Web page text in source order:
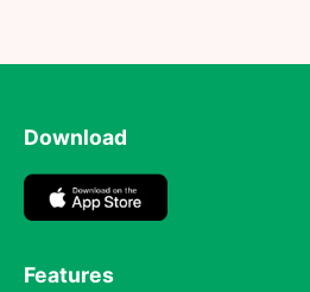
Download
Features